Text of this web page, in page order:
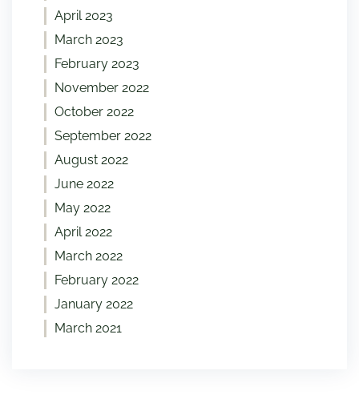
April 2023
March 2023
February 2023
November 2022
October 2022
September 2022
August 2022
June 2022
May 2022
April 2022
March 2022
February 2022
January 2022
March 2021